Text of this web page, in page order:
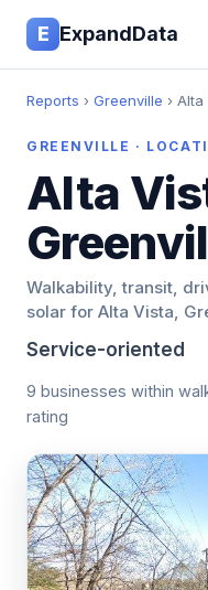
E ExpandData
Reports › Greenville ›
GREENVILLE ·
Alta
Walkability, transit,
solar for Alta Vista,
Service-oriented
9 businesses within
rating